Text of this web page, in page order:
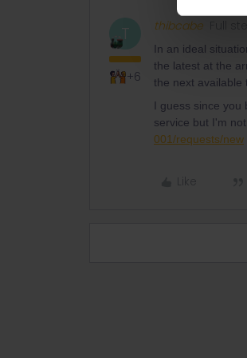
T
+6
thibcabe
In an ideal
the latest at the
the next available
I guess since you
service but I'm
001/requests/new
Like